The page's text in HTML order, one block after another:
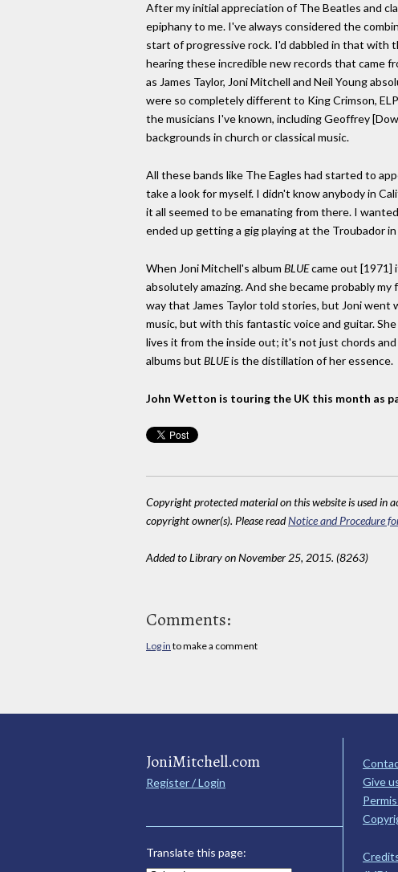
After my initial appreciation of The Beatles and
epiphany to me. I've always considered the
start of progressive rock. I'd dabbled in that with
hearing these incredible new records that came
as James Taylor, Joni Mitchell and Neil Young
were so completely different to King Crimson,
the musicians I've known, including Geoffrey
backgrounds in church or classical music.
All these bands like The Eagles had started to
take a look for myself. I didn't know anybody in
it all seemed to be emanating from there. I
ended up getting a gig playing at the Troubador in
When Joni Mitchell's album BLUEcame out [1971]
absolutely amazing. And she became probably
way that James Taylor told stories, but Joni
music, but with this fantastic voice and guitar.
lives it from the inside out; it's not just chords
albums but BLUEis the distillation of her essence.
John Wetton is touring the UK this month as
Copyright protected material on this website is used in
copyright owner(s). Please readNotice and Procedure
Added to Library on November 25, 2015. (8263)
Comments:
Log in to make a comment
JoniMitchell.com
Register / Login
Translate this page:
Give